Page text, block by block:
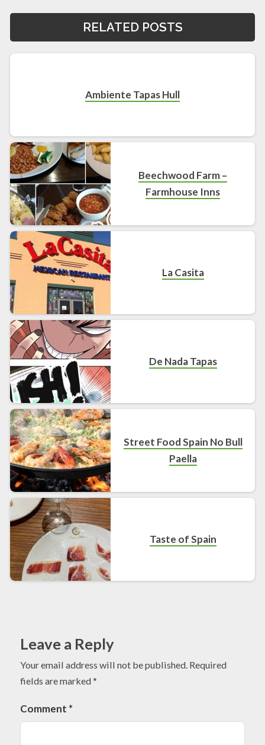
RELATED POSTS
Ambiente Tapas Hull
Beechwood Farm –
Farmhouse Inns
La Casita
De Nada Tapas
Street Food Spain No Bull
Paella
Taste of Spain
Leave a Reply
Your email address will not be published. Required
fields are marked*
Comment *